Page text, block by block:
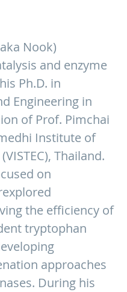
Nook)
and enzyme
Ph.D. in
Engineering in
of Prof. Pimchai
Institute of
Thailand.
on
the efficiency of
tryptophan
approaches
During his